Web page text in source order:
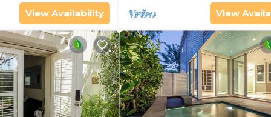
View Availability View